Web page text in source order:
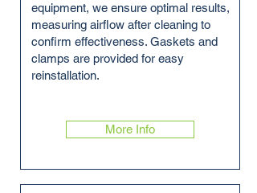
equipment, we ensure optimal results,
measuring airflow after cleaning to
confirm effectiveness. Gaskets and
clamps are provided for easy
reinstallation.
More Info